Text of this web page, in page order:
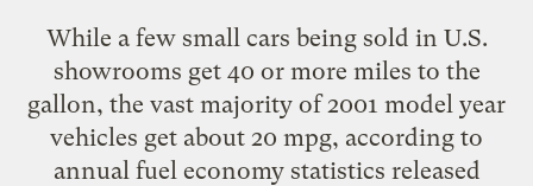
While a few small cars being sold in U.S.
showrooms get 40 or more miles to the
gallon, the vast majority of 2001 model year
vehicles get about 20 mpg, according to
annual fuel economy statistics released